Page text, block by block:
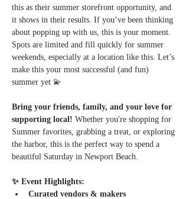
this as their summer storefront opportunity, and
it shows in their results. If you’ve been thinking
about popping up with us, this is your moment.
Spots are limited and fill quickly for summer
weekends, especially at a location like this. Let’s
make this your most successful (and fun)
summer yet 💫
Bring your friends, family, and your love for
supporting local! Whether you're shopping for
Summer favorites, grabbing a treat, or exploring
the harbor, this is the perfect way to spend a
beautiful Saturday in Newport Beach.
✨ Event Highlights:
Curated vendors & makers